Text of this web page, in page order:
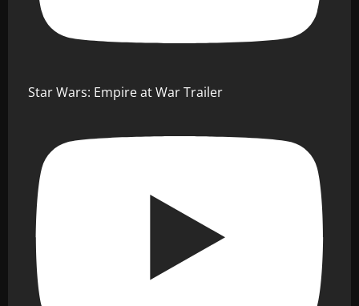
Star Wars: Empire at War Trailer